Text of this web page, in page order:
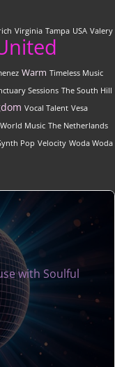
Virginia Tampa USA Valery
Warm Timeless Music
Sessions The South Hill
Vocal Talent Vesa
World Music The Netherlands
Pop Velocity Woda Woda
with Soulful